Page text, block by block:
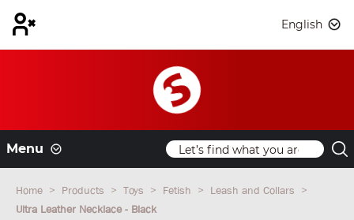
English
Menu
Home Products Toys Fetish
Leash and Collars
Ultra Leather Necklace - Black